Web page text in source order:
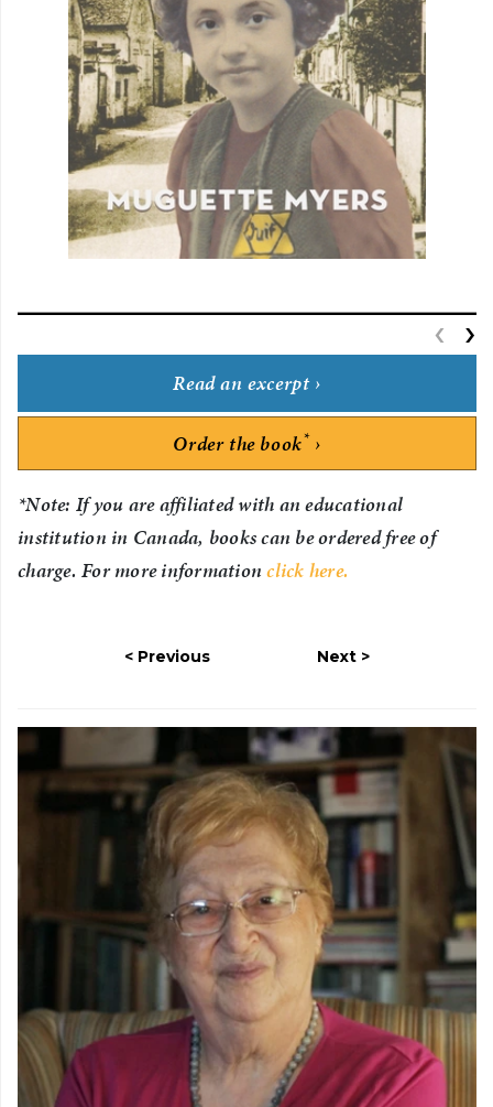
‹ ›
Read an excerpt
Order the book*
*Note: If you are affiliated with an educational
institution in Canada, books can be ordered free of
charge. For more informationclick here.
Previous Next